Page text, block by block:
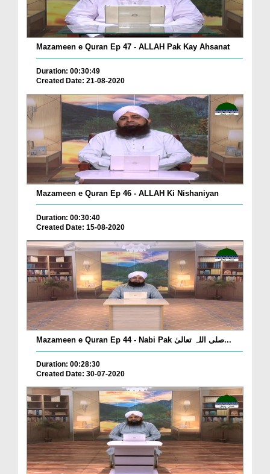
Mazameen e Quran Ep 47 - ALLAH Pak Kay Ahsanat
Duration: 00:30:49
Created Date: 21-08-2020
Mazameen e Quran Ep 46 - ALLAH Ki Nishaniyan
Duration: 00:30:40
Created Date: 15-08-2020
Mazameen e Quran Ep 44 - Nabi Pak صلی اللہ تعالیٰ...
Duration: 00:28:30
Created Date: 30-07-2020